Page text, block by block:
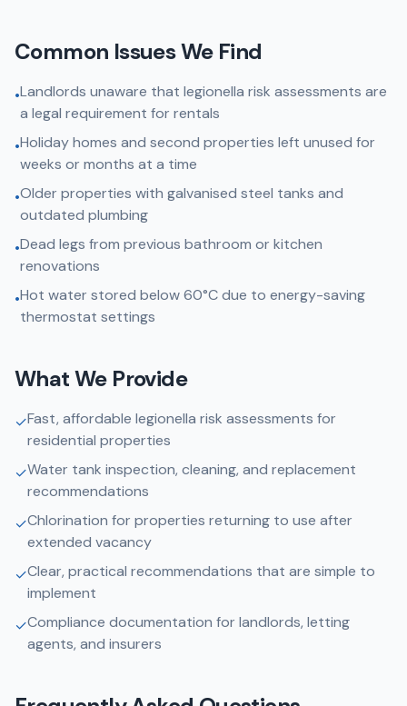
Common Issues We Find
•Landlords unaware that legionella risk assessments are
a legal requirement for rentals
•Holiday homes and second properties left unused for
weeks or months at a time
•Older properties with galvanised steel tanks and
outdated plumbing
•Dead legs from previous bathroom or kitchen
renovations
•Hot water stored below 60°C due to energy-saving
thermostat settings
What We Provide
✓Fast, affordable legionella risk assessments for
residential properties
✓Water tank inspection, cleaning, and replacement
recommendations
✓Chlorination for properties returning to use after
extended vacancy
✓Clear, practical recommendations that are simple to
implement
✓Compliance documentation for landlords, letting
agents, and insurers